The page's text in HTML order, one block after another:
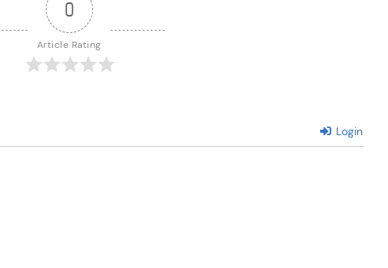
0
Article Rating
Login